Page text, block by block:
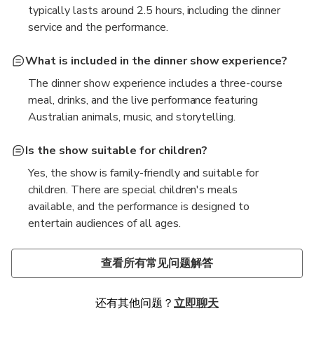
typically lasts around 2.5 hours, including the dinner
service and the performance.
What is included in the dinner show experience?
The dinner show experience includes a three-course
meal, drinks, and the live performance featuring
Australian animals, music, and storytelling.
Is the show suitable for children?
Yes, the show is family-friendly and suitable for
children. There are special children's meals
available, and the performance is designed to
entertain audiences of all ages.
guests with disabilities?
Yes, the venue is equipped with wheelchair access
and facilities for guests with disabilities. It is
recommended to inform the staff in advance for any
The dress code is casual, but guests are encouraged
to dress comfortably. Since the venue can be cool, it
is advisable to bring a light jacket or sweater.
查看所有常见问题解答
还有其他问题？立即聊天